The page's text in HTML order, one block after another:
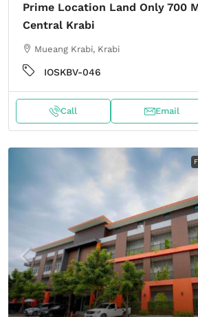
Prime Location Land Only 700
Central Krabi
Mueang Krabi, Krabi
IOSKBV-046
Call Email